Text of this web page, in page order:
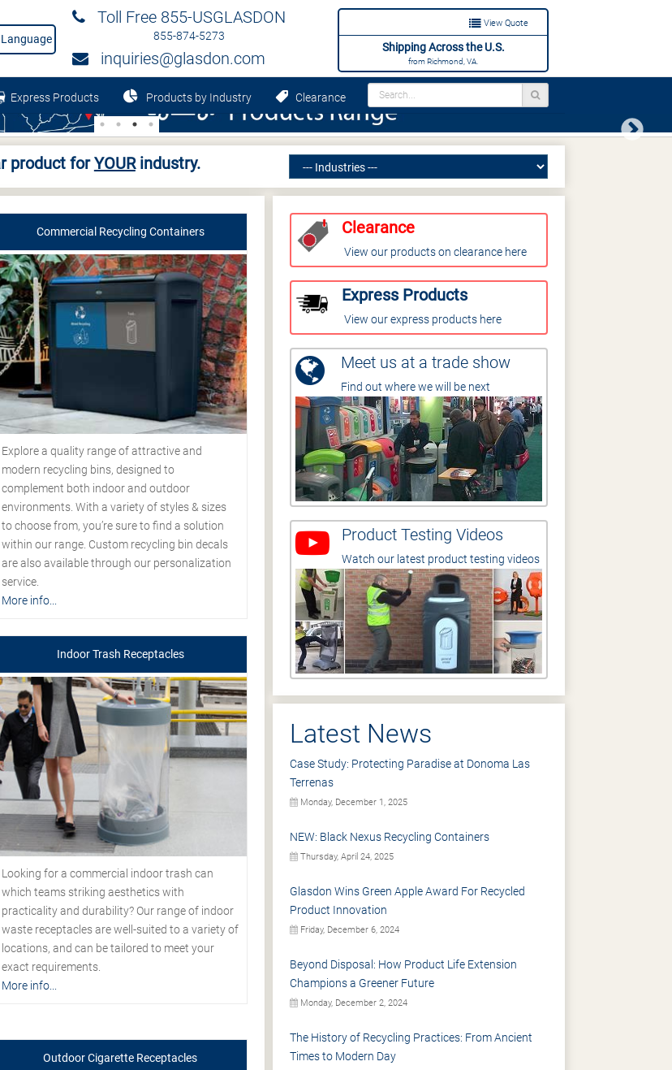
View Quote
Shipping Across the U.S.
from Richmond, VA.
Toll Free 855-USGLASDON
855-874-5273
inquiries@glasdon.com
Language
Express Products Products by Industry Clearance
Next
product forYOURindustry.
Commercial Recycling Containers
Explore a quality range of attractive and
modern recycling bins, designed to
complement both indoor and outdoor
environments. With a variety of styles & sizes
to choose from, you’re sure to find a solution
within our range. Custom recycling bin decals
are also available through our personalization
service.
More info...
Indoor Trash Receptacles
Looking for a commercial indoor trash can
which teams striking aesthetics with
practicality and durability? Our range of indoor
waste receptacles are well-suited to a variety of
locations, and can be tailored to meet your
exact requirements.
More info...
Outdoor Cigarette Receptacles
Clearance
View our products on clearance here
Express Products
View our express products here
Meet us at a trade show
Find out where we will be next
Product Testing Videos
Watch our latest product testing videos
Latest News
Case Study: Protecting Paradise at Donoma Las
Terrenas
Monday, December 1, 2025
NEW: Black Nexus Recycling Containers
Thursday, April 24, 2025
Glasdon Wins Green Apple Award For Recycled
Product Innovation
Friday, December 6, 2024
Beyond Disposal: How Product Life Extension
Champions a Greener Future
Monday, December 2, 2024
The History of Recycling Practices: From Ancient
Times to Modern Day